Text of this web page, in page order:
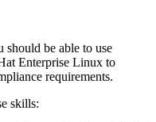
should be able to use
Enterprise Linux to
requirements.
skills: